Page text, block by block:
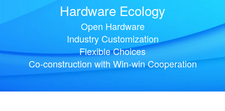
Hardware Ecology
Open Hardware
Industry Customization
Flexible Choices
Co-construction with Win-win Cooperation